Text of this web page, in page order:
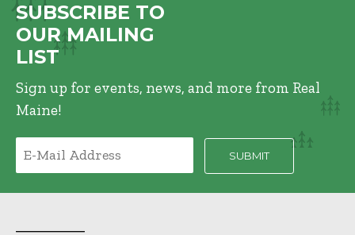
SUBSCRIBE TO
OUR MAILING
LIST
Sign up for events, news, and more from Real
Maine!